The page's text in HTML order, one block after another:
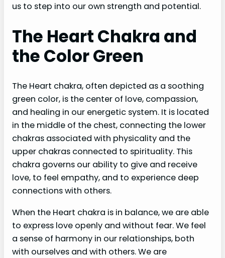
us to step into our own strength and potential.
The Heart Chakra and
the Color Green
The Heart chakra, often depicted as a soothing
green color, is the center of love, compassion,
and healing in our energetic system. It is located
in the middle of the chest, connecting the lower
chakras associated with physicality and the
upper chakras connected to spirituality. This
chakra governs our ability to give and receive
love, to feel empathy, and to experience deep
connections with others.
When the Heart chakra is in balance, we are able
to express love openly and without fear. We feel
a sense of harmony in our relationships, both
with ourselves and with others. We are